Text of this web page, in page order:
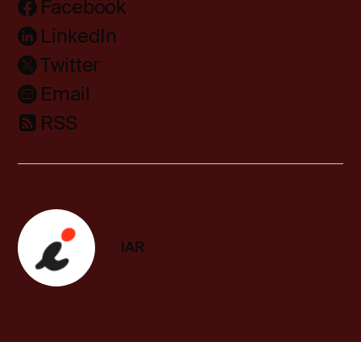
Facebook
LinkedIn
Twitter
Email
RSS
IAR